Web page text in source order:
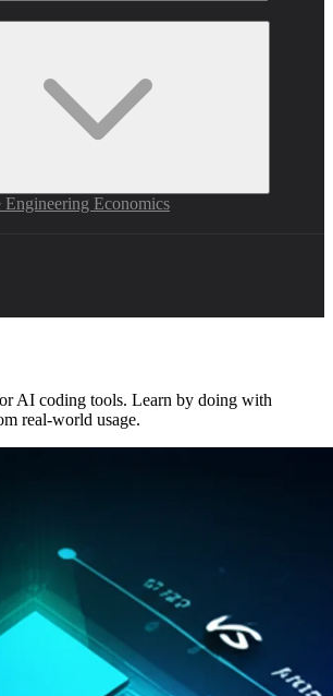
Engineering Economics
AI coding tools. Learn by doing with
real-world usage.